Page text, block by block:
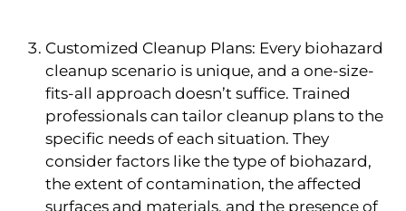
Customized Cleanup Plans: Every biohazard
cleanup scenario is unique, and a one-size-
fits-all approach doesn’t suffice. Trained
professionals can tailor cleanup plans to the
specific needs of each situation. They
consider factors like the type of biohazard,
the extent of contamination, the affected
surfaces and materials, and the presence of